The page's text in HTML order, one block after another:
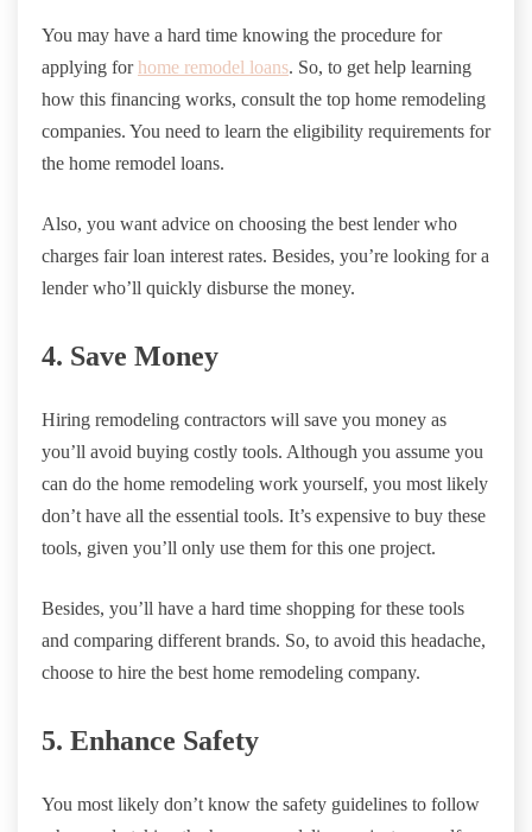
You may have a hard time knowing the procedure for
applying forhome remodel loans. So, to get help learning
how this financing works, consult the top home remodeling
companies. You need to learn the eligibility requirements for
the home remodel loans.
Also, you want advice on choosing the best lender who
charges fair loan interest rates. Besides, you’re looking for a
lender who’ll quickly disburse the money.
4. Save Money
Hiring remodeling contractors will save you money as
you’ll avoid buying costly tools. Although you assume you
can do the home remodeling work yourself, you most likely
don’t have all the essential tools. It’s expensive to buy these
tools, given you’ll only use them for this one project.
Besides, you’ll have a hard time shopping for these tools
and comparing different brands. So, to avoid this headache,
choose to hire the best home remodeling company.
5. Enhance Safety
You most likely don’t know the safety guidelines to follow